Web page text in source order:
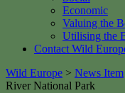
Economic
Valuing the
Utilising the
Contact Wild
Wild Europe > News Item
River National Park